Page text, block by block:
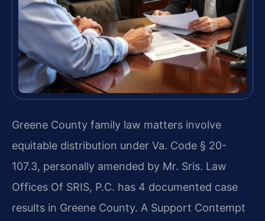
Greene County family law matters involve
equitable distribution under Va. Code § 20-
107.3, personally amended by Mr. Sris. Law
Offices Of SRIS, P.C. has 4 documented case
results in Greene County. A Support Contempt